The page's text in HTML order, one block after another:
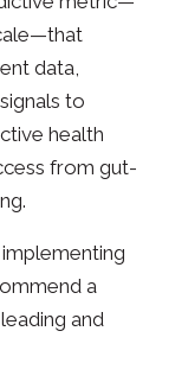
data,
to
health
from gut-
a
and